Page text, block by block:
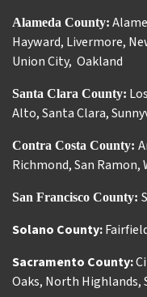
Alameda County:
Hayward, Livermore,
Union City, Oakland
Santa Clara County:
Alto,Santa Clara,
Contra Costa County:
Richmond,San Ramon,
San Francisco County:
Solano County:
Sacramento County:
Oaks, North Highlands,